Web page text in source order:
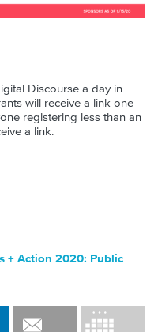
Discourse a day in
will receive a link one
registering less than an
a link.
+ Action 2020: Public